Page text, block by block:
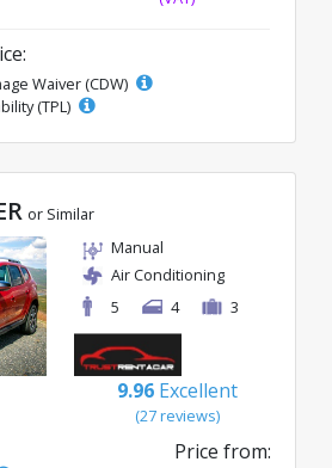
Waiver (CDW)
(TPL)
or Similar
Manual
Air Conditioning
5
4 3
9.96 Excellent
(27 reviews)
Price from: